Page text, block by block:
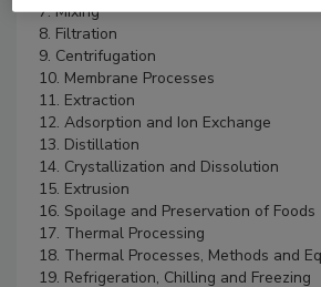
7. Mixing
8. Filtration
9. Centrifugation
10. Membrane Processes
11. Extraction
12. Adsorption and Ion Exchange
13. Distillation
14. Crystallization and Dissolution
15. Extrusion
16. Spoilage and Preservation of Foods
17. Thermal Processing
18. Thermal Processes, Methods and
19. Refrigeration, Chilling and Freezing